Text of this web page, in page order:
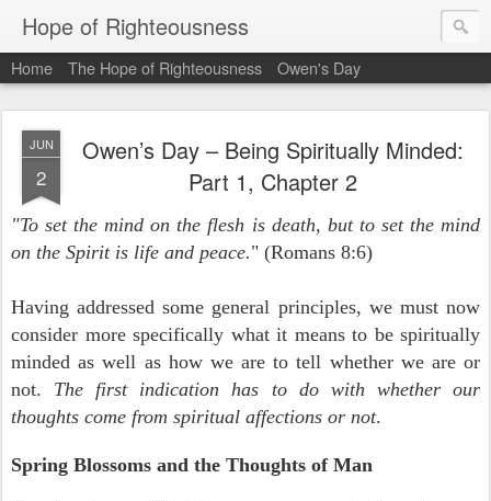
Hope of Righteousness
Home The Hope of Righteousness Owen's Day
JUN
2
Owen’s Day – Being Spiritually Minded:
Part 1, Chapter 2
"To set the mind on the flesh is death, but to set the mind
on the Spirit is life and peace." (Romans 8:6)
Having addressed some general principles, we must now
consider more specifically what it means to be spiritually
minded as well as how we are to tell whether we are or
not. The first indication has to do with whether our
thoughts come from spiritual affections or not.
Spring Blossoms and the Thoughts of Man